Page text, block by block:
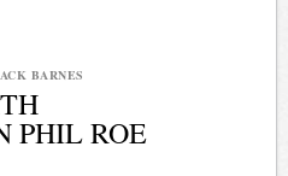
BARNES
PHIL ROE